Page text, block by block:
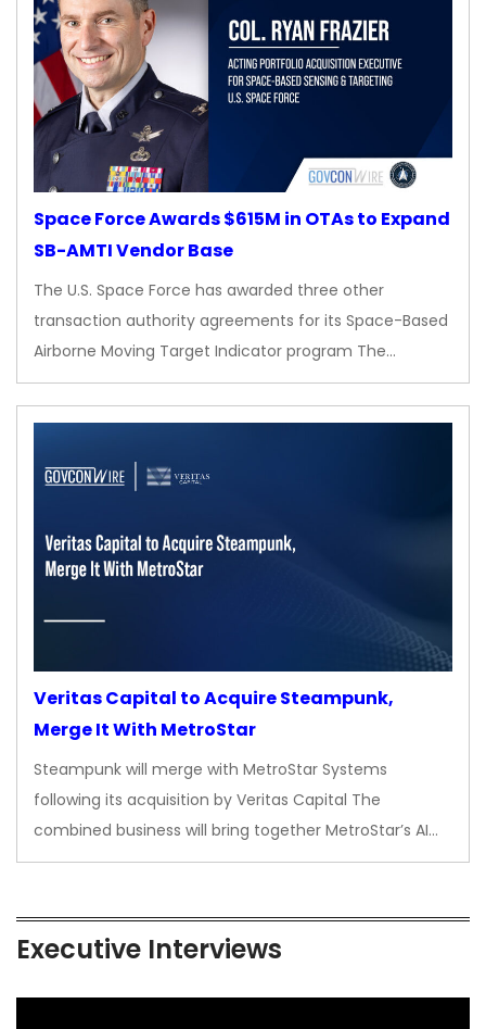
Space Force Awards $615M in OTAs to Expand
SB-AMTI Vendor Base
The U.S. Space Force has awarded three other
transaction authority agreements for its Space-Based
Airborne Moving Target Indicator program The…
Veritas Capital to Acquire Steampunk,
Merge It With MetroStar
Steampunk will merge with MetroStar Systems
following its acquisition by Veritas Capital The
combined business will bring together MetroStar’s AI…
Executive Interviews